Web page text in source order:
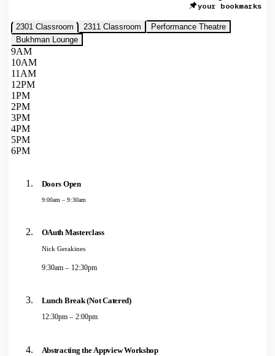
your bookmarks
2301 Classroom 2311 Classroom
Performance Theatre
Bukhman Lounge
9AM
10AM
11AM
12PM
1PM
2PM
3PM
4PM
5PM
6PM
Doors Open
9:00am – 9:30am
OAuth Masterclass
Nick Gerakines
9:30am – 12:30pm
Lunch Break (Not Catered)
12:30pm – 2:00pm
Abstracting the Appview Workshop